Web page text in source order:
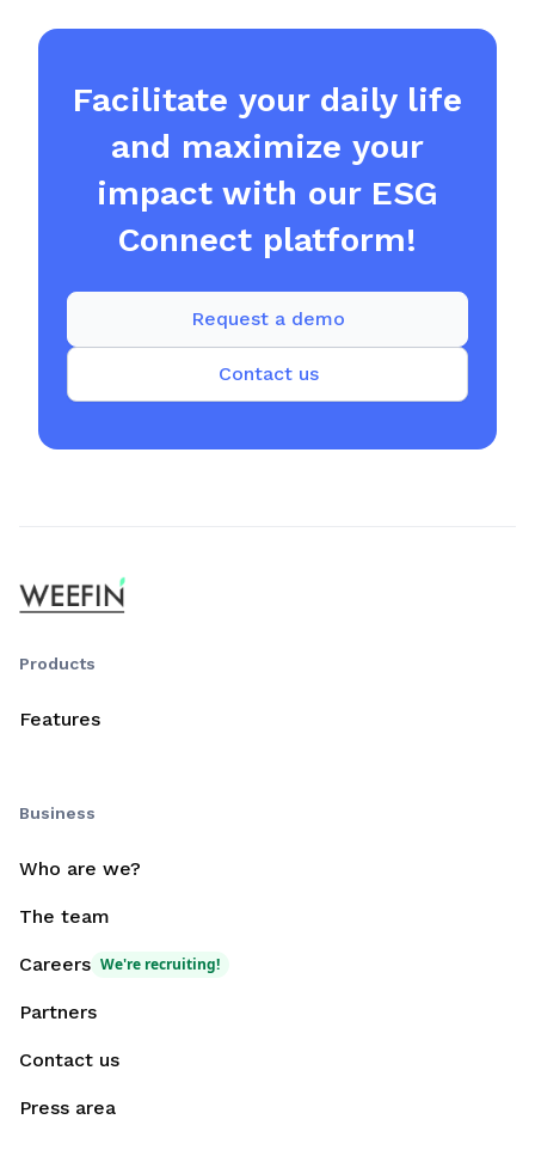
Facilitate your daily life
and maximize your
impact with our ESG
Connect platform!
Contact us
Request a demo
Products
Features
Business
Who are we?
The team
Careers We're recruiting!
Partners
Contact us
Press area